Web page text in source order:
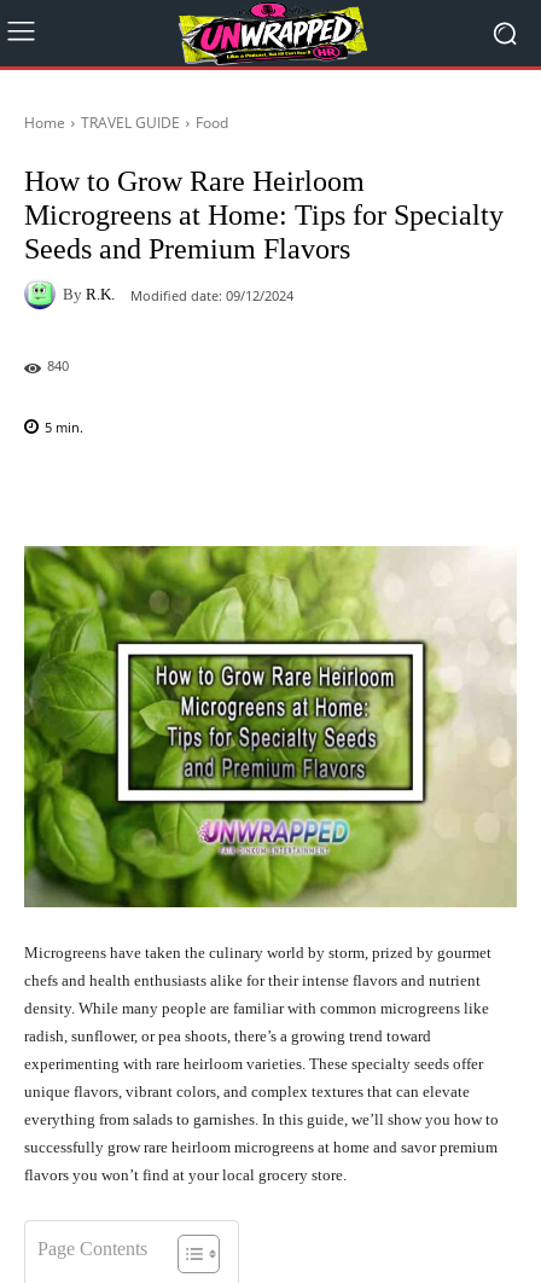
Home TRAVEL GUIDE Food
How to Grow Rare Heirloom
Microgreens at Home: Tips for Specialty
Seeds and Premium Flavors
By R.K. Modified date: 09/12/2024
840
5 min.
Microgreens have taken the culinary world by storm, prized by gourmet
chefs and health enthusiasts alike for their intense flavors and nutrient
density. While many people are familiar with common microgreens like
radish, sunflower, or pea shoots, there’s a growing trend toward
experimenting with rare heirloom varieties. These specialty seeds offer
unique flavors, vibrant colors, and complex textures that can elevate
everything from salads to garnishes. In this guide, we’ll show you how to
successfully grow rare heirloom microgreens at home and savor premium
flavors you won’t find at your local grocery store.
Page Contents